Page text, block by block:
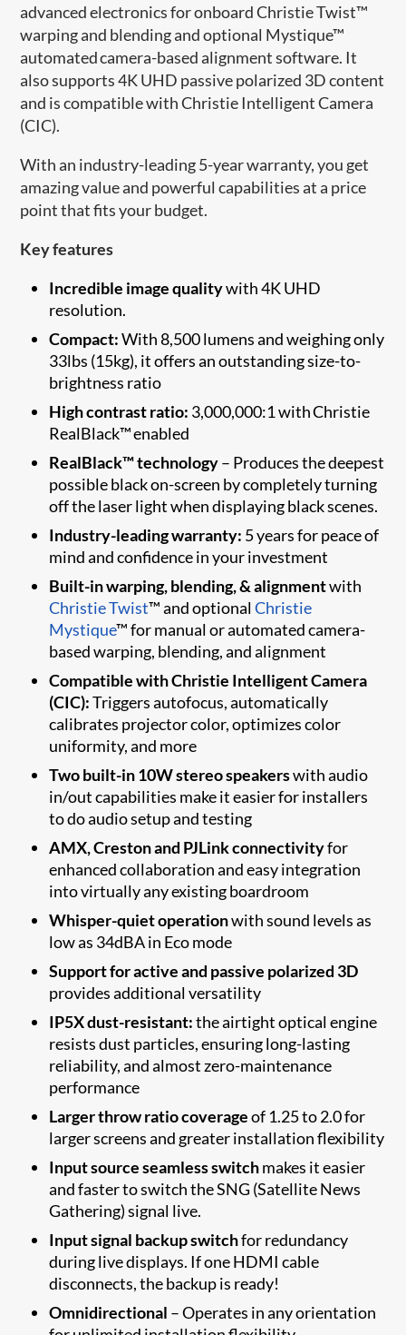
advanced electronics for onboard Christie Twist™
warping and blending and optional Mystique™
automated camera-based alignment software. It
also supports 4K UHD passive polarized 3D content
and is compatible with Christie Intelligent Camera
(CIC).
With an industry-leading 5-year warranty, you get
amazing value and powerful capabilities at a price
point that fits your budget.
Key features
Incredible image qualitywith 4K UHD
resolution.
Compact:With 8,500 lumens and weighing only
33lbs (15kg), it offers an outstanding size-to-
brightness ratio
High contrast ratio: 3,000,000:1 with Christie
RealBlack™ enabled
RealBlack™ technology– Produces the deepest
possible black on-screen by completely turning
off the laser light when displaying black scenes.
Industry-leading warranty: 5 years for peace of
mind and confidence in your investment
Built-in warping, blending, & alignmentwith
Christie Twist™ and optionalChristie
Mystique™ for manual or automated camera-
based warping, blending, and alignment
Compatible with Christie Intelligent Camera
(CIC):Triggers autofocus, automatically
calibrates projector color, optimizes color
uniformity, and more
Two built-in 10W stereo speakerswith audio
in/out capabilities make it easier for installers
to do audio setup and testing
AMX, Creston and PJLink connectivityfor
enhanced collaboration and easy integration
into virtually any existing boardroom
Whisper-quiet operationwith sound levels as
low as 34dBA in Eco mode
Support for active and passive polarized 3D
provides additional versatility
IP5X dust-resistant:the airtight optical engine
resists dust particles, ensuring long-lasting
reliability, and almost zero-maintenance
performance
Larger throw ratio coverageof 1.25 to 2.0 for
larger screens and greater installation flexibility
Input source seamless switchmakes it easier
and faster to switch the SNG (Satellite News
Gathering) signal live.
Input signal backup switchfor redundancy
during live displays. If one HDMI cable
disconnects, the backup is ready!
Omnidirectional – Operates in any orientation